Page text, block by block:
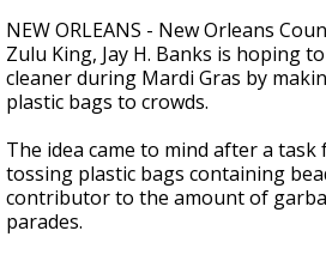
seconds
of
40
seconds
NEW ORLEANS - New Orleans
Zulu King, Jay H. Banks is hoping
cleaner during Mardi Gras by
plastic bags to crowds.
The idea came to mind after a
tossing plastic bags containing
contributor to the amount of
parades.